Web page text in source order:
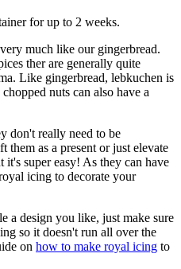
for up to 2 weeks.
much like our gingerbread.
ther are generally quite
Like gingerbread, lebkuchen is
nuts can also have a
don't really need to be
as a present or just elevate
super easy! As they can have
icing to decorate your
a design you like, just make sure
so it doesn't run all over the
on how to make royal icing to